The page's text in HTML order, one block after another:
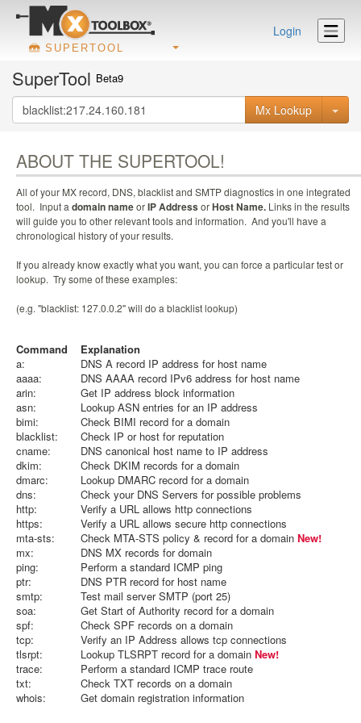
SUPERTOOL
Login
SuperTool Beta9
Mx Lookup
ABOUT THE SUPERTOOL!
All of your MX record, DNS, blacklist and SMTP diagnostics in one integrated
tool. Input a domain nameorIP Address orHost Name. Links in the results
will guide you to other relevant tools and information. And you'll have a
chronological history of your results.
If you already know exactly what you want, you can force a particular test or
lookup. Try some of these examples:
(e.g. "blacklist: 127.0.0.2" will do a blacklist lookup)
Command
Explanation
a:
DNS A record IP address for host name
aaaa:
DNS AAAA record IPv6 address for host name
arin:
Get IP address block information
asn:
Lookup ASN entries for an IP address
bimi:
Check BIMI record for a domain
blacklist:
Check IP or host for reputation
cname:
DNS canonical host name to IP address
dkim:
Check DKIM records for a domain
dmarc:
Lookup DMARC record for a domain
dns:
Check your DNS Servers for possible problems
http:
Verify a URL allows http connections
https:
Verify a URL allows secure http connections
mta-sts:
Check MTA-STS policy & record for a domain New!
mx:
DNS MX records for domain
ping:
Perform a standard ICMP ping
ptr:
DNS PTR record for host name
smtp:
Test mail server SMTP (port 25)
soa:
Get Start of Authority record for a domain
spf:
Check SPF records on a domain
tcp:
Verify an IP Address allows tcp connections
tlsrpt:
Lookup TLSRPT record for a domain New!
trace:
Perform a standard ICMP trace route
txt:
Check TXT records on a domain
whois:
Get domain registration information